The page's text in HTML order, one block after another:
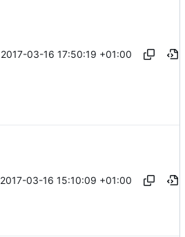
2017-03-16 17:50:19 +01:00
2017-03-16 15:10:09 +01:00